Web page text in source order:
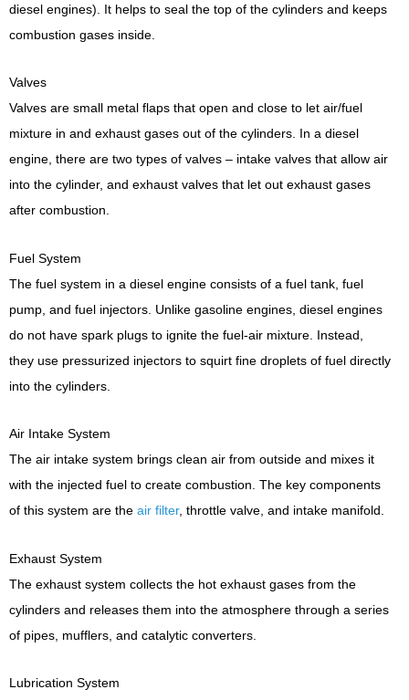
diesel engines). It helps to seal the top of the cylinders and keeps
combustion gases inside.
Valves
Valves are small metal flaps that open and close to let air/fuel
mixture in and exhaust gases out of the cylinders. In a diesel
engine, there are two types of valves – intake valves that allow air
into the cylinder, and exhaust valves that let out exhaust gases
after combustion.
Fuel System
The fuel system in a diesel engine consists of a fuel tank, fuel
pump, and fuel injectors. Unlike gasoline engines, diesel engines
do not have spark plugs to ignite the fuel-air mixture. Instead,
they use pressurized injectors to squirt fine droplets of fuel directly
into the cylinders.
Air Intake System
The air intake system brings clean air from outside and mixes it
with the injected fuel to create combustion. The key components
of this system are the air filter, throttle valve, and intake manifold.
Exhaust System
The exhaust system collects the hot exhaust gases from the
cylinders and releases them into the atmosphere through a series
of pipes, mufflers, and catalytic converters.
Lubrication System